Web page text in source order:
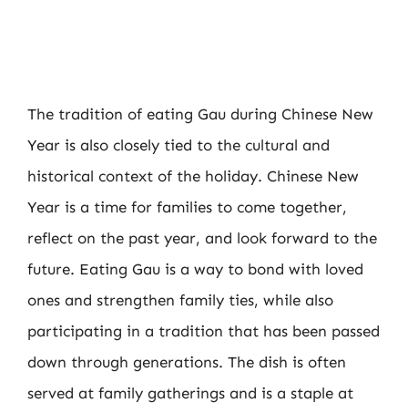
The tradition of eating Gau during Chinese New
Year is also closely tied to the cultural and
historical context of the holiday. Chinese New
Year is a time for families to come together,
reflect on the past year, and look forward to the
future. Eating Gau is a way to bond with loved
ones and strengthen family ties, while also
participating in a tradition that has been passed
down through generations. The dish is often
served at family gatherings and is a staple at